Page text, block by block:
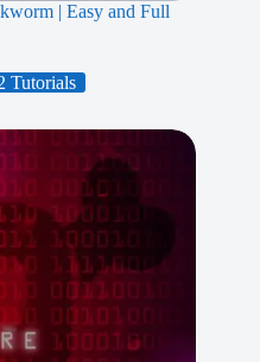
| Easy and Full
Tutorials